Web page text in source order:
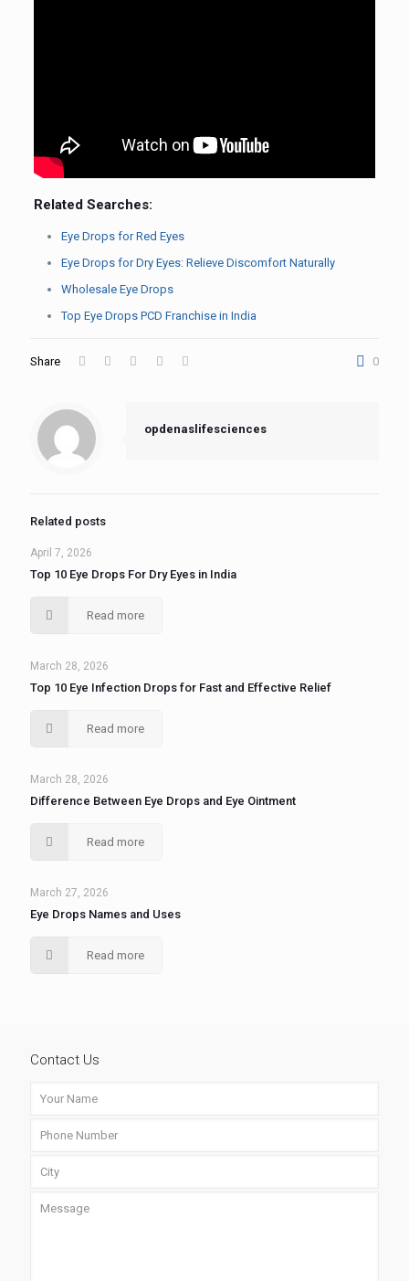
Related Searches:
Eye Drops for Red Eyes
Eye Drops for Dry Eyes: Relieve Discomfort Naturally
Wholesale Eye Drops
Top Eye Drops PCD Franchise in India
Share 0
opdenaslifesciences
Related posts
April 7, 2026
Top 10 Eye Drops For Dry Eyes in India
Read more
March 28, 2026
Top 10 Eye Infection Drops for Fast and Effective Relief
Read more
March 28, 2026
Difference Between Eye Drops and Eye Ointment
Read more
March 27, 2026
Eye Drops Names and Uses
Read more
Contact Us